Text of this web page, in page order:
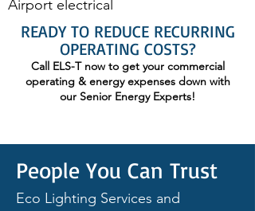
Airport electrical
READY TO REDUCE RECURRING
OPERATING COSTS?
Call ELS-T now to get your commercial
operating & energy expenses down with
our Senior Energy Experts!
People You Can Trust
Eco Lighting Services and